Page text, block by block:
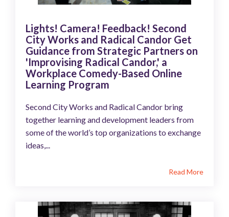
Lights! Camera! Feedback! Second
City Works and Radical Candor Get
Guidance from Strategic Partners on
'Improvising Radical Candor,' a
Workplace Comedy-Based Online
Learning Program
Second City Works and Radical Candor bring
together learning and development leaders from
some of the world’s top organizations to exchange
ideas,...
Read More